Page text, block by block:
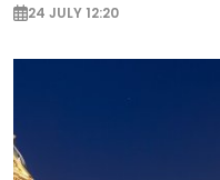
24 JULY 12:20